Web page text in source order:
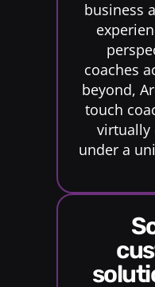
business
coaches
beyond,
touch
virtually
under a
scalable,